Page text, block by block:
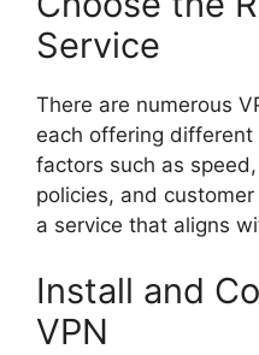
Service
There are numerous
each offering
factors such as
policies, and
a service that aligns
Install and
VPN